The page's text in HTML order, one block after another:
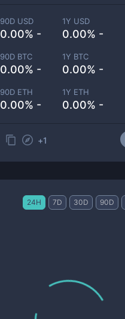
90D USD
0.00% -
1Y USD
0.00% -
90D BTC
0.00% -
1Y BTC
0.00% -
90D ETH
0.00% -
1Y ETH
0.00% -
+1
24H 7D 30D 90D